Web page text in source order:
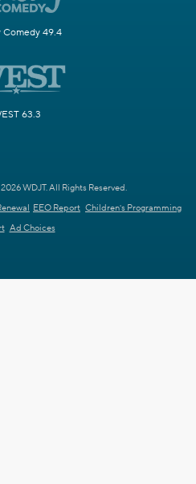
Comedy 49.4
63.3
WDJT. All Rights Reserved.
EEO Report Children's Programming
Ad Choices